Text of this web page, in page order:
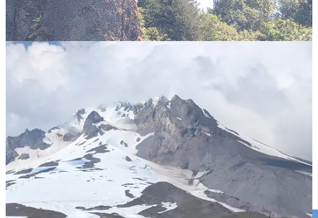
Heading up from Government Camp takes us to some spectacular
view of Mt Hood and the Cascades
but also to Timberline Lodge, which was used as the exterior for the
hotel in The Shining. Much as with Roslyn, it doesn’t look right
without snow - although at least at Timberline there is still some in
evidence in July. Have to take that photo op though.